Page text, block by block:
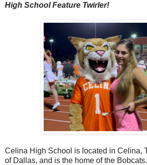
High School Feature Twirler!
Celina High School is located in Celina,
of Dallas, and is the home of the